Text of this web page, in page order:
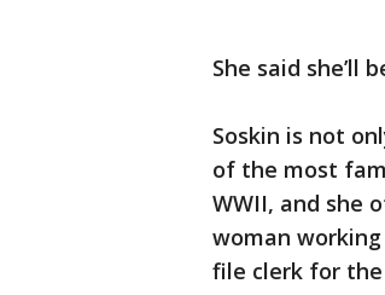
She said she’ll
Soskin is not
of the most
WWII, and she
woman
file clerk for the